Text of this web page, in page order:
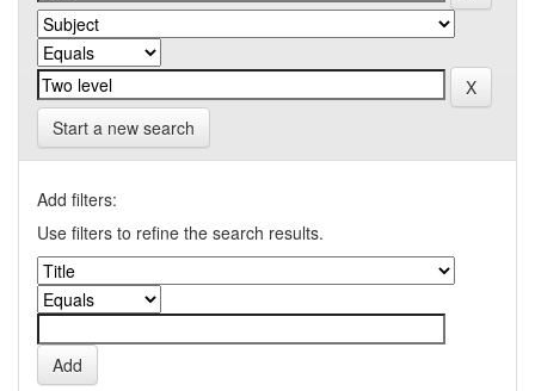
Start a new search
Add filters:
Use filters to refine the search results.